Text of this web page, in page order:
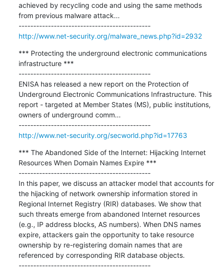
achieved by recycling code and using the same methods
from previous malware attack...
---------------------------------------------
http://www.net-security.org/malware_news.php?id=2932
*** Protecting the underground electronic communications
infrastructure ***
---------------------------------------------
ENISA has released a new report on the Protection of
Underground Electronic Communications Infrastructure. This
report - targeted at Member States (MS), public institutions,
owners of underground comm...
---------------------------------------------
http://www.net-security.org/secworld.php?id=17763
*** The Abandoned Side of the Internet: Hijacking Internet
Resources When Domain Names Expire ***
---------------------------------------------
In this paper, we discuss an attacker model that accounts for
the hijacking of network ownership information stored in
Regional Internet Registry (RIR) databases. We show that
such threats emerge from abandoned Internet resources
(e.g., IP address blocks, AS numbers). When DNS names
expire, attackers gain the opportunity to take resource
ownership by re-registering domain names that are
referenced by corresponding RIR database objects.
---------------------------------------------